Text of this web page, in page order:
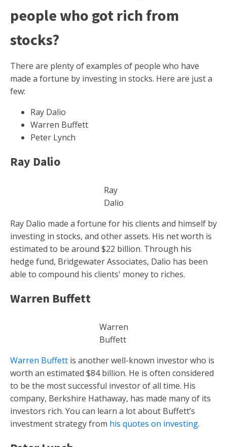
people who got rich from
stocks?
There are plenty of examples of people who have
made a fortune by investing in stocks. Here are just a
few:
Ray Dalio
Warren Buffett
Peter Lynch
Ray Dalio
Ray
Dalio
Ray Dalio made a fortune for his clients and himself by
investing in stocks, and other assets. His net worth is
estimated to be around $22 billion. Through his
hedge fund, Bridgewater Associates, Dalio has been
able to compound his clients' money to riches.
Warren Buffett
Warren
Buffett
Warren Buffett is another well-known investor who is
worth an estimated $84 billion. He is often considered
to be the most successful investor of all time. His
company, Berkshire Hathaway, has made many of its
investors rich. You can learn a lot about Buffett’s
investment strategy from his quotes on investing.